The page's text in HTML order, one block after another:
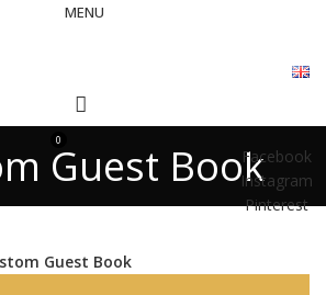
MENU
0
Guest Book
Guest Book
Facebook
Instagram
Pinterest